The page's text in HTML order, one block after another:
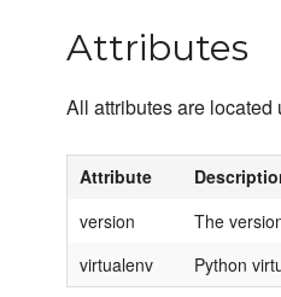
Attributes
All attributes are located
Attribute
version
The
virtualenv
Python